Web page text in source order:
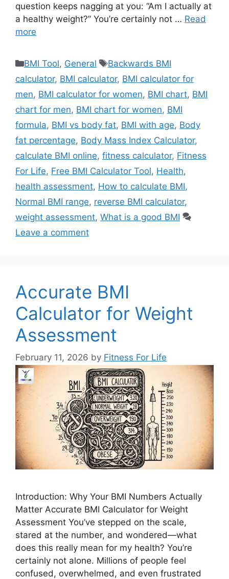
question keeps nagging at you: “Am I actually at
a healthy weight?” You’re certainly not … Read
more
Categories
BMI Tool, General Tags
Backwards BMI
calculator, BMI calculator, BMI calculator for
men, BMI calculator for women, BMI chart, BMI
chart for men, BMI chart for women, BMI
formula, BMI vs body fat, BMI with age, Body
fat percentage, Body Mass Index Calculator,
calculate BMI online, fitness calculator, Fitness
For Life, Free BMI Calculator Tool, Health,
health assessment, How to calculate BMI,
Normal BMI range, reverse BMI calculator,
weight assessment, What is a good BMI
Leave a comment
Accurate BMI
Calculator for Weight
Assessment
February 11, 2026 by Fitness For Life
Introduction: Why Your BMI Numbers Actually
Matter Accurate BMI Calculator for Weight
Assessment You’ve stepped on the scale,
stared at the number, and wondered—what
does this really mean for my health? You’re
certainly not alone. Millions of people feel
confused, overwhelmed, and even frustrated